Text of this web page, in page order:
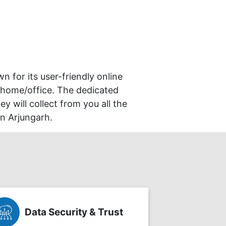
for its user-friendly online
office. The dedicated
will collect from you all the
Arjungarh.
Data Security & Trust